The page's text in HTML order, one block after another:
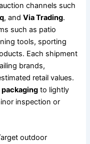
channels such
, andVia Trading.
such as patio
tools, sporting
Each shipment
brands,
retail values.
to lightly
inspection or
outdoor